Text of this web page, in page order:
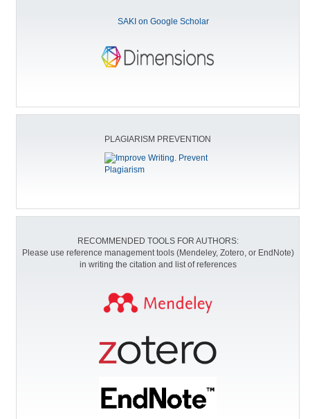
SAKI on Google Scholar
PLAGIARISM PREVENTION
RECOMMENDED TOOLS FOR AUTHORS:
Please use reference management tools (Mendeley, Zotero, or EndNote)
in writing the citation and list of references